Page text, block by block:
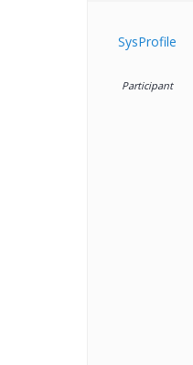
SysProfile
Participant